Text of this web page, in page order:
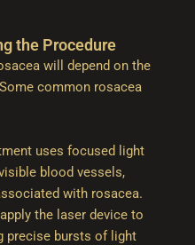
the Procedure
will depend on the
common rosacea
uses focused light
blood vessels,
with rosacea.
the laser device to
precise bursts of light